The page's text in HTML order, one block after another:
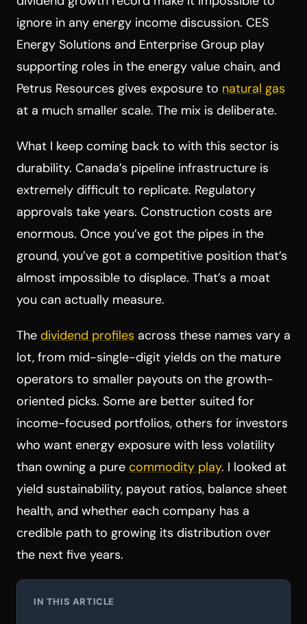
ignore in any energy income discussion. CES
Energy Solutions and Enterprise Group play
supporting roles in the energy value chain, and
Petrus Resources gives exposure to natural gas
at a much smaller scale. The mix is deliberate.
What I keep coming back to with this sector is
durability. Canada’s pipeline infrastructure is
extremely difficult to replicate. Regulatory
approvals take years. Construction costs are
enormous. Once you’ve got the pipes in the
ground, you’ve got a competitive position that’s
almost impossible to displace. That’s a moat
you can actually measure.
The dividend profiles across these names vary a
lot, from mid-single-digit yields on the mature
operators to smaller payouts on the growth-
oriented picks. Some are better suited for
income-focused portfolios, others for investors
who want energy exposure with less volatility
than owning a pure commodity play. I looked at
yield sustainability, payout ratios, balance sheet
health, and whether each company has a
credible path to growing its distribution over
the next five years.
IN THIS ARTICLE